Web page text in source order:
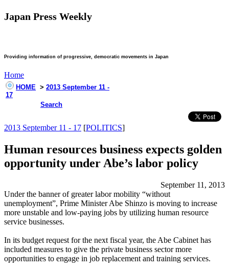
Japan Press Weekly
Providing information of progressive, democratic movements in Japan
Home
HOME > 2013 September 11 -
17
Search
2013 September 11 - 17 [POLITICS]
Human resources business expects golden
opportunity under Abe’s labor policy
September 11, 2013
Under the banner of greater labor mobility “without
unemployment”, Prime Minister Abe Shinzo is moving to increase
more unstable and low-paying jobs by utilizing human resource
service businesses.
In its budget request for the next fiscal year, the Abe Cabinet has
included measures to give the private business sector more
opportunities to engage in job replacement and training services.